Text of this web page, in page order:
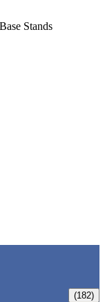
Stands
(182)